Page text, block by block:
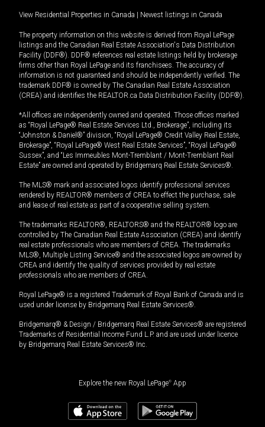
View Residential Properties in Canada Newest listings in Canada
The property information on this website is derived from Royal LePage
listings and the Canadian Real Estate Association's Data Distribution
Facility (DDF®). DDF® references real estate listings held by brokerage
firms other than Royal LePage and its franchisees. The accuracy of
information is not guaranteed and should be independently verified. The
trademark DDF® is owned by The Canadian Real Estate Association
(CREA) and identifies the REALTOR.ca Data Distribution Facility (DDF®).
*All offices are independently owned and operated. Those offices marked
as “Royal LePage® Real Estate Services Ltd., Brokerage”, including its
“Johnston & Daniel®” division, “Royal LePage® Credit Valley Real Estate,
Brokerage”, “Royal LePage® West Real Estate Services”, “Royal LePage®
Sussex”, and “Les Immeubles Mont-Tremblant / Mont-Tremblant Real
Estate” are owned and operated by Bridgemarq Real Estate Services®.
The MLS® mark and associated logos identify professional services
rendered by REALTOR® members of CREA to effect the purchase, sale
and lease of real estate as part of a cooperative selling system.
The trademarks REALTOR®, REALTORS® and the REALTOR® logo are
controlled by The Canadian Real Estate Association (CREA) and identify
real estate professionals who are members of CREA. The trademarks
MLS®, Multiple Listing Service® and the associated logos are owned by
CREA and identify the quality of services provided by real estate
professionals who are members of CREA.
Royal LePage® is a registered Trademark of Royal Bank of Canada and is
used under license by Bridgemarq Real Estate Services®.
Bridgemarq® & Design / Bridgemarq Real Estate Services® are registered
Trademarks of Residential Income Fund L.P. and are used under licence
by Bridgemarq Real Estate Services® Inc.
Explore the new Royal LePage® App